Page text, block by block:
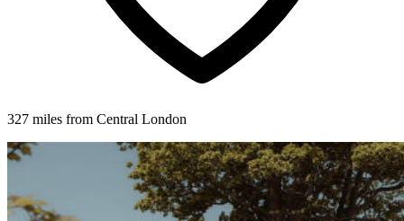
327 miles from Central London